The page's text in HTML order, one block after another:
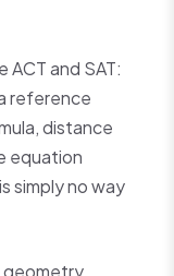
and SAT:
reference
distance
equation
simply no way
geometry